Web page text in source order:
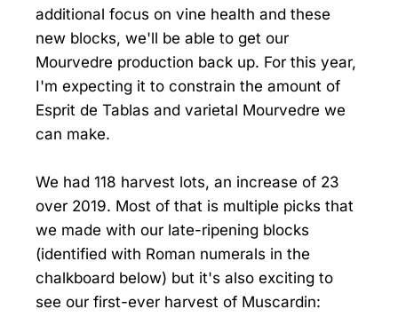
additional focus on vine health and these
new blocks, we'll be able to get our
Mourvedre production back up. For this year,
I'm expecting it to constrain the amount of
Esprit de Tablas and varietal Mourvedre we
can make.
We had 118 harvest lots, an increase of 23
over 2019. Most of that is multiple picks that
we made with our late-ripening blocks
(identified with Roman numerals in the
chalkboard below) but it's also exciting to
see our first-ever harvest of Muscardin: